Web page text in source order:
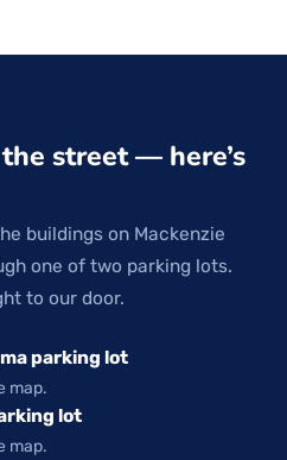
street — here’s
buildings on Mackenzie
one of two parking lots.
to our door.
parking lot
map.
lot
map.